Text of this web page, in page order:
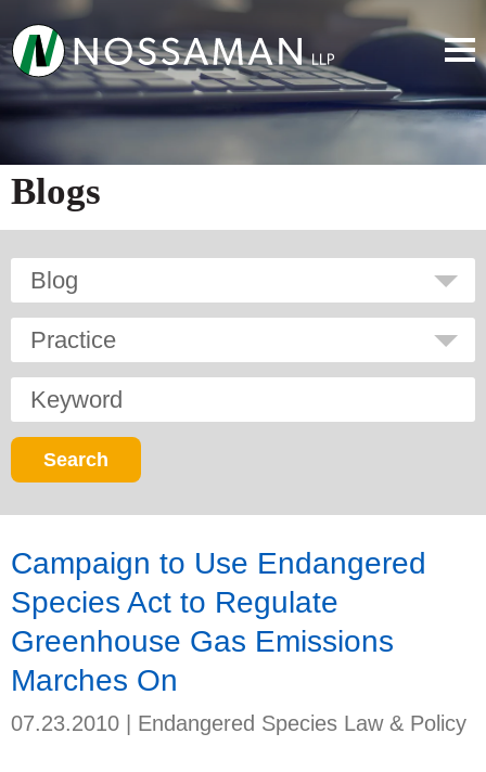
Blogs
Blog
Practice
Keyword
Campaign to Use Endangered
Species Act to Regulate
Greenhouse Gas Emissions
Marches On
07.23.2010 Endangered Species Law & Policy